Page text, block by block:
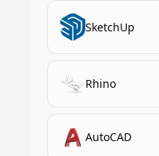
SketchUp
Rhino
AutoCAD